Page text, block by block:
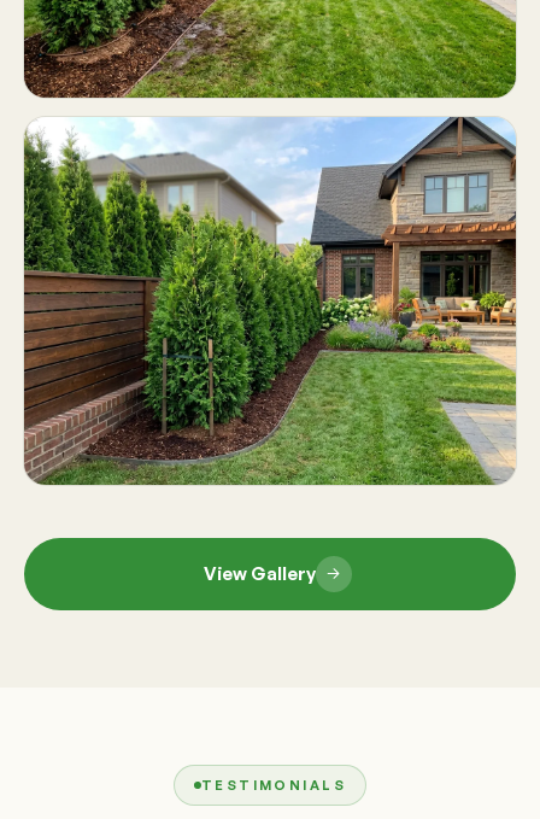
View Gallery
TESTIMONIALS